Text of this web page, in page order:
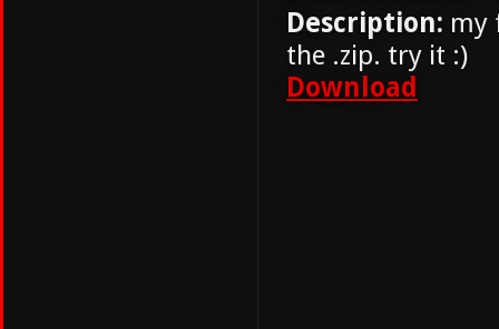
Description: my
the .zip. try it :)
Download